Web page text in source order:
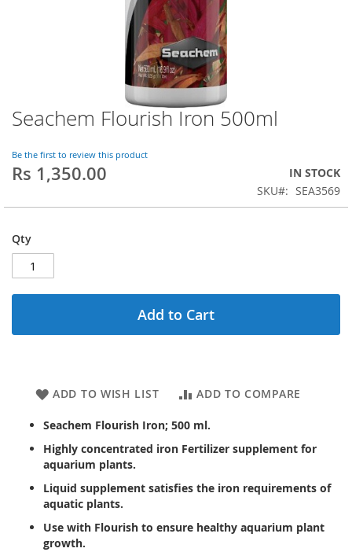
Skip
to
beginning
of
images
Seachem Flourish Iron 500ml
Be the first to review this product
Rs 1,350.00
IN STOCK
SKU
SEA3569
Qty
Add to Cart
ADD TO WISH LIST ADD TO COMPARE
Seachem Flourish Iron; 500 ml.
Highly concentrated iron Fertilizer supplement for
aquarium plants.
Liquid supplement satisfies the iron requirements of
aquatic plants.
Use with Flourish to ensure healthy aquarium plant
growth.